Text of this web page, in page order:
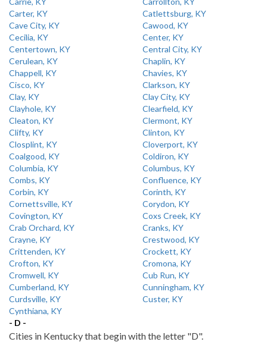
Carter, KY
Catlettsburg, KY
Cave City, KY
Cawood, KY
Cecilia, KY
Center, KY
Centertown, KY
Central City, KY
Cerulean, KY
Chaplin, KY
Chappell, KY
Chavies, KY
Cisco, KY
Clarkson, KY
Clay, KY
Clay City, KY
Clayhole, KY
Clearfield, KY
Cleaton, KY
Clermont, KY
Clifty, KY
Clinton, KY
Closplint, KY
Cloverport, KY
Coalgood, KY
Coldiron, KY
Columbia, KY
Columbus, KY
Combs, KY
Confluence, KY
Corbin, KY
Corinth, KY
Cornettsville, KY
Corydon, KY
Covington, KY
Coxs Creek, KY
Crab Orchard, KY
Cranks, KY
Crayne, KY
Crestwood, KY
Crittenden, KY
Crockett, KY
Crofton, KY
Cromona, KY
Cromwell, KY
Cub Run, KY
Cumberland, KY
Cunningham, KY
Curdsville, KY
Custer, KY
Cynthiana, KY
- D -
Cities in Kentucky that begin with the letter "D".